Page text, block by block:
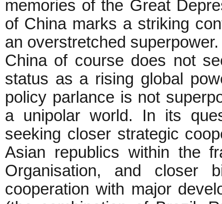
memories of the Great
of China marks a striking
an overstretched superpower.
China of course does not
status as a rising global
policy parlance is not
a unipolar world. In its
seeking closer strategic
Asian republics within the
Organisation, and closer
cooperation with major